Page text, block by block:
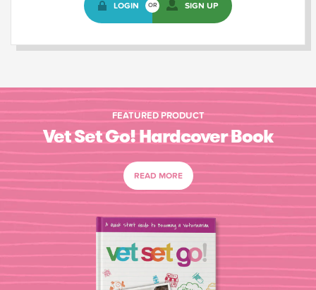
LOGIN OR SIGN UP
FEATURED PRODUCT
Vet Set Go! Hardcover Book
READ MORE